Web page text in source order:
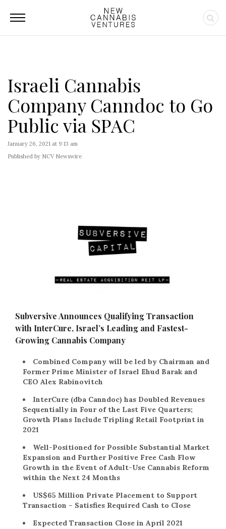
Israeli Cannabis
Company Canndoc to Go
Public via SPAC
January 26, 2021 at 9:13 am
Published by NCV Newswire
Subversive Announces Qualifying Transaction
with InterCure, Israel’s Leading and Fastest-
Growing Cannabis Company
Combined Company will be led by Chairman and
Former Prime Minister of Israel Ehud Barak and
CEO Alex Rabinovitch
InterCure (dba Canndoc) has Doubled Revenues
Sequentially in Four of the Last Five Quarters;
Growth Plans Include Tripling Retail Footprint in
2021
Well-Positioned for Possible Substantial Market
Expansion and Further Positive Free Cash Flow
Growth in the Event of Adult-Use Cannabis Reform
within the Next 24 Months
US$65 Million Private Placement to Support
Transaction – Satisfies Required Cash to Close
Expected Transaction Close in April 2021